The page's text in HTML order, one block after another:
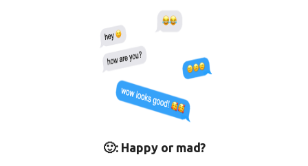
🙂: Happy or mad?